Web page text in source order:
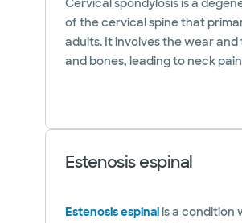
Cervical spondylosis is a
of the cervical spine that
adults. It involves the wear and
and bones, leading to neck
Estenosis espinal
Estenosis espinalis a condition